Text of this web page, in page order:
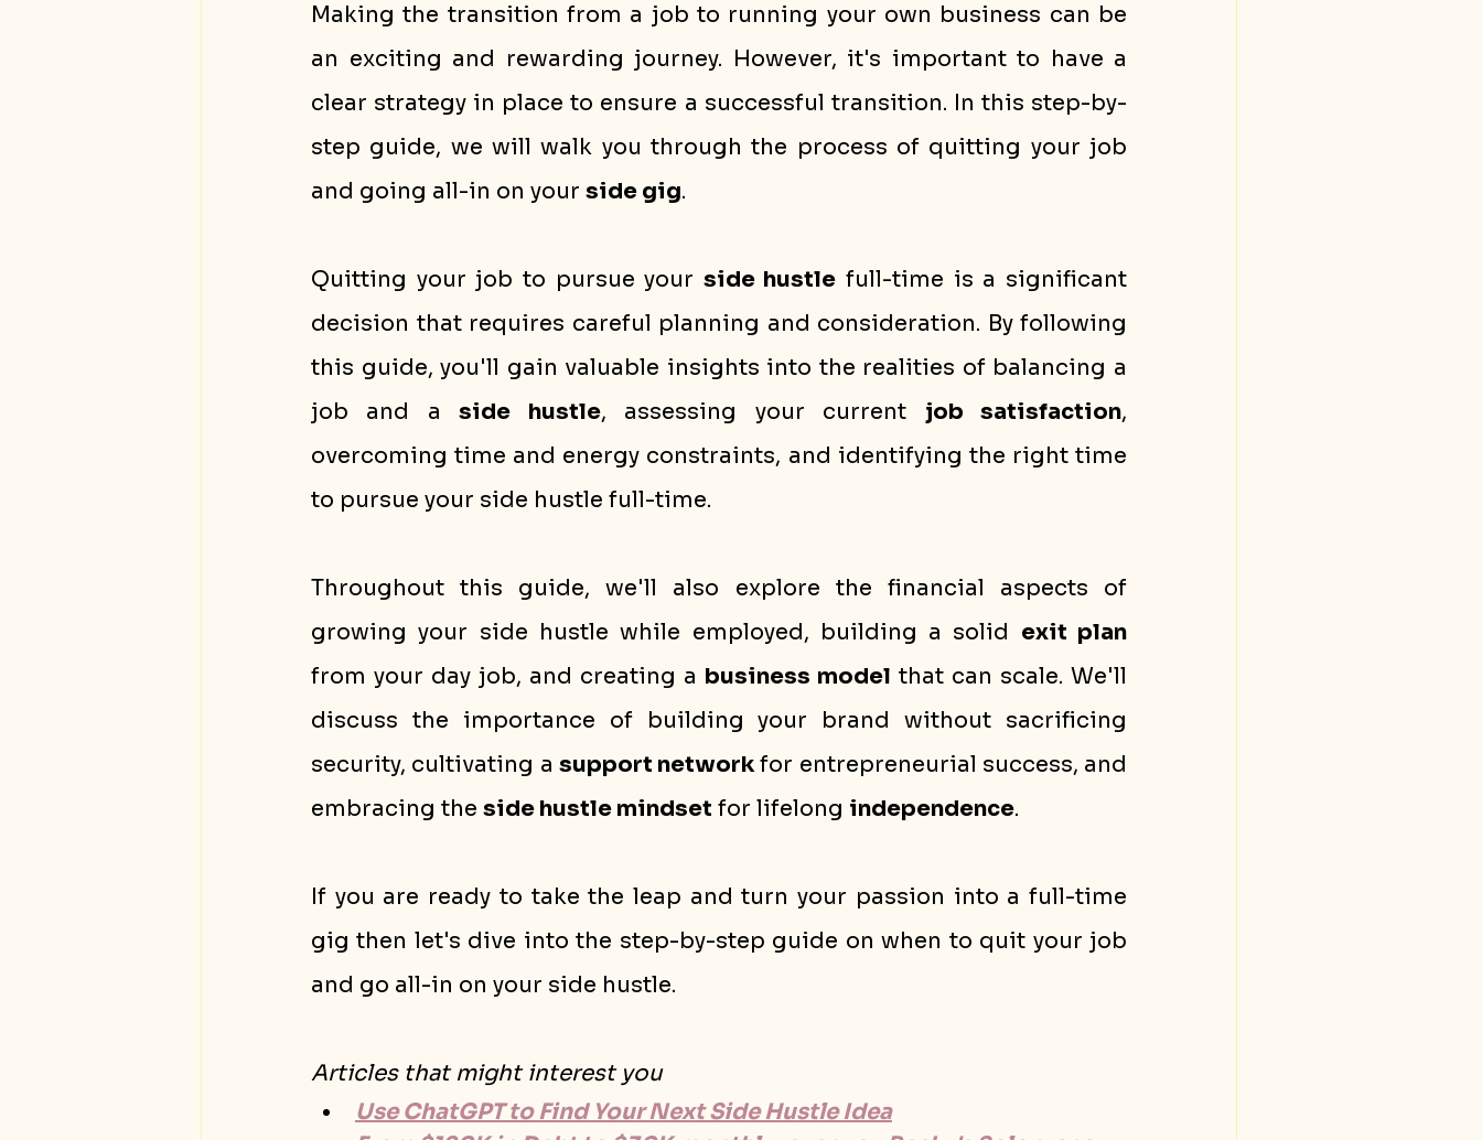
Making the transition from a job to running your own business can be
an exciting and rewarding journey. However, it's important to have a
clear strategy in place to ensure a successful transition. In this step-by-
step guide, we will walk you through the process of quitting your job
and going all-in on your side gig.
Quitting your job to pursue your side hustle full-time is a significant
decision that requires careful planning and consideration. By following
this guide, you'll gain valuable insights into the realities of balancing a
job and a side hustle, assessing your current job satisfaction,
overcoming time and energy constraints, and identifying the right time
to pursue your side hustle full-time.
Throughout this guide, we'll also explore the financial aspects of
growing your side hustle while employed, building a solid exit plan
from your day job, and creating a business model that can scale. We'll
discuss the importance of building your brand without sacrificing
security, cultivating a support network for entrepreneurial success, and
embracing the side hustle mindset for lifelong independence.
If you are ready to take the leap and turn your passion into a full-time
gig then let's dive into the step-by-step guide on when to quit your job
and go all-in on your side hustle.
Articles that might interest you
Use ChatGPT to Find Your Next Side Hustle Idea